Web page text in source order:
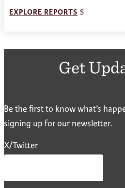
EXPLORE REPORTS
Get
Be the first to know what’s
signing up for our newsletter.
X/Twitter